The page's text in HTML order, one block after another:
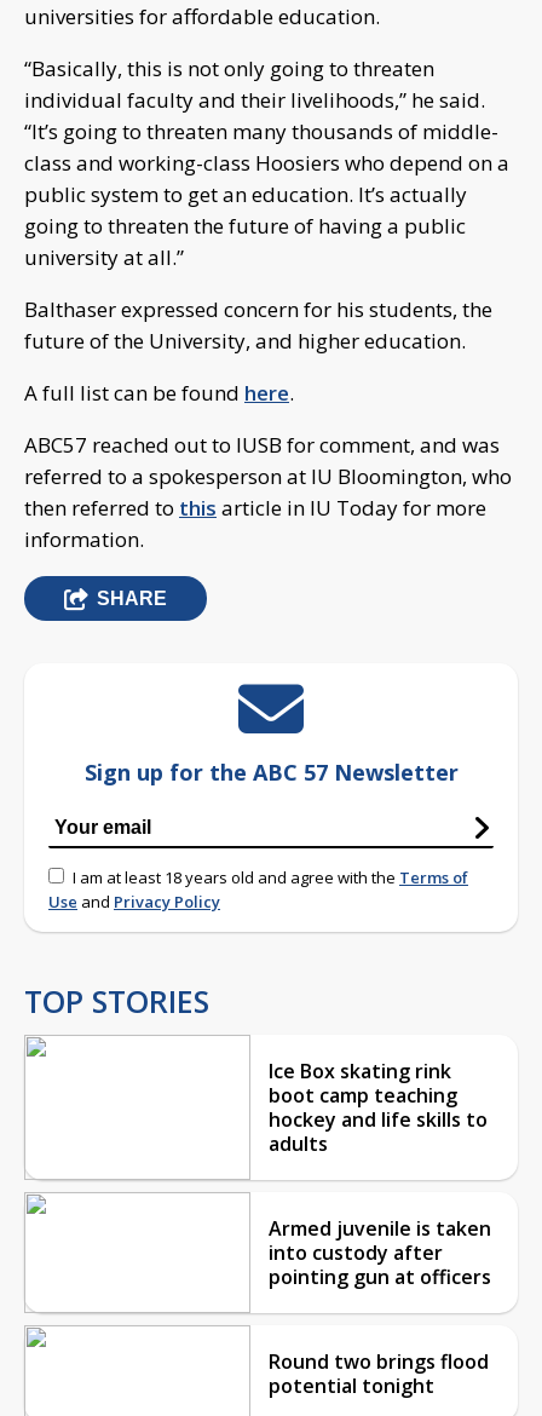
universities for affordable education.
“Basically, this is not only going to threaten
individual faculty and their livelihoods,” he said.
“It’s going to threaten many thousands of middle-
class and working-class Hoosiers who depend on a
public system to get an education. It’s actually
going to threaten the future of having a public
university at all.”
Balthaser expressed concern for his students, the
future of the University, and higher education.
A full list can be found here.
ABC57 reached out to IUSB for comment, and was
referred to a spokesperson at IU Bloomington, who
then referred to this article in IU Today for more
information.
SHARE
Sign up for the ABC 57 Newsletter
I am at least 18 years old and agree with the Terms of
Use and Privacy Policy
TOP STORIES
Ice Box skating rink
boot camp teaching
hockey and life skills to
adults
Armed juvenile is taken
into custody after
pointing gun at officers
Round two brings flood
potential tonight